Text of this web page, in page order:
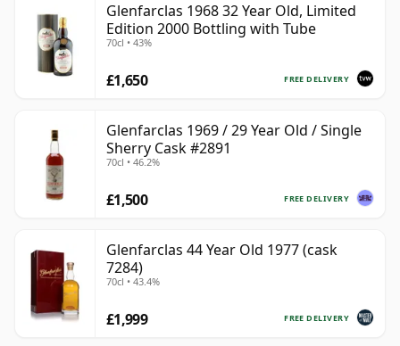
Glenfarclas 1968 32 Year Old, Limited
Edition 2000 Bottling with Tube
70cl • 43%
FREE DELIVERY
£1,650
Glenfarclas 1969 / 29 Year Old / Single
Sherry Cask #2891
70cl • 46.2%
FREE DELIVERY
£1,500
Glenfarclas 44 Year Old 1977 (cask
7284)
70cl • 43.4%
FREE DELIVERY
£1,999